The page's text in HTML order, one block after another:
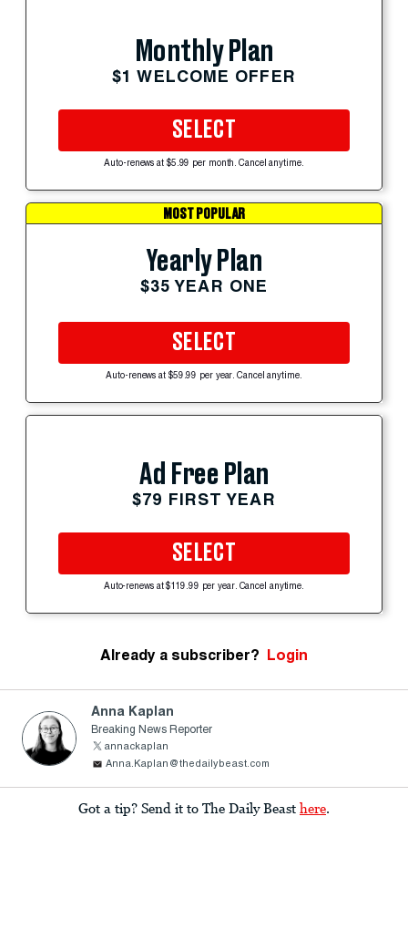
Monthly Plan
$1 WELCOME OFFER
SELECT
Auto-renews at $5.99 per month. Cancel anytime.
MOST POPULAR
Yearly Plan
$35 YEAR ONE
SELECT
Auto-renews at $59.99 per year. Cancel anytime.
Ad Free Plan
$79 FIRST YEAR
SELECT
Auto-renews at $119.99 per year. Cancel anytime.
Already a subscriber? Login
Anna Kaplan
Breaking News Reporter
annackaplan
Anna.Kaplan@thedailybeast.com
Got a tip? Send it to The Daily Beast here.